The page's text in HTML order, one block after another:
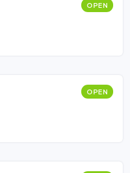
OPEN
OPEN